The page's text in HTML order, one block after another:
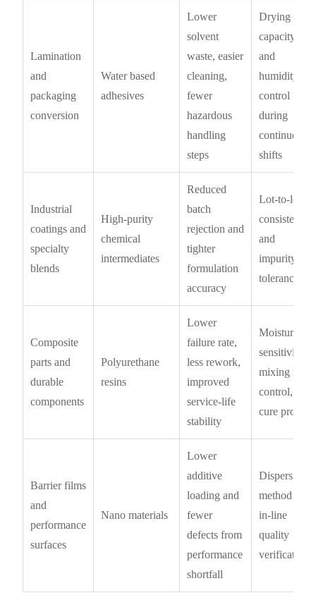
Lamination
and
packaging
conversion
Water based
adhesives
Lower
solvent
waste, easier
cleaning,
fewer
hazardous
handling
steps
Drying
capacity
and
humidity
control
during
continuous
shifts
Industrial
coatings and
specialty
blends
High-purity
chemical
intermediates
Reduced
batch
rejection and
tighter
formulation
accuracy
Lot-to-lot
consistency
and
impurity
tolerance
Composite
parts and
durable
components
Polyurethane
resins
Lower
failure rate,
less rework,
improved
service-life
stability
Moisture
sensitivity,
mixing ratio
control,
cure profile
Barrier films
and
performance
surfaces
Nano materials
Lower
additive
loading and
fewer
defects from
performance
shortfall
Dispersion
method and
in-line
quality
verification